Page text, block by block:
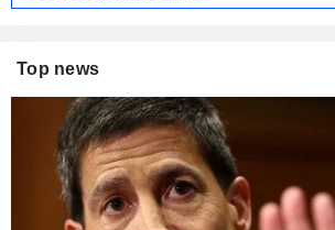
Top news